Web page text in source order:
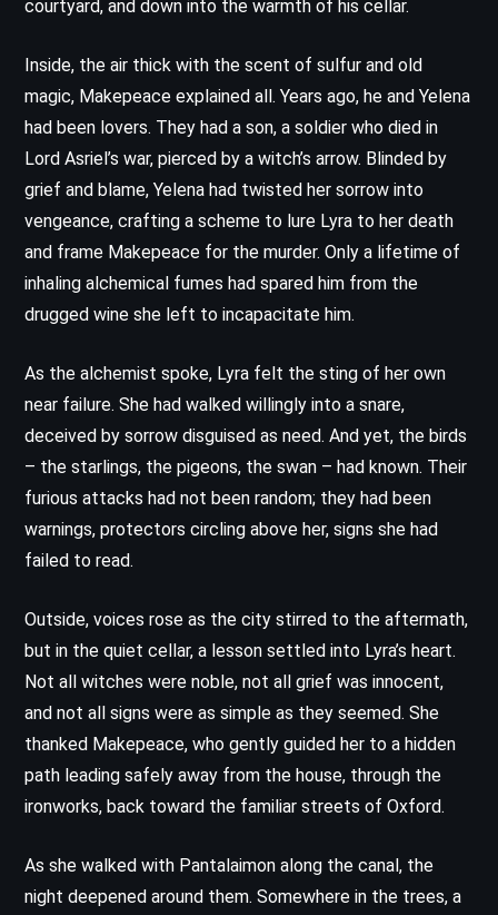
courtyard, and down into the warmth of his cellar.
Inside, the air thick with the scent of sulfur and old
magic, Makepeace explained all. Years ago, he and Yelena
had been lovers. They had a son, a soldier who died in
Lord Asriel’s war, pierced by a witch’s arrow. Blinded by
grief and blame, Yelena had twisted her sorrow into
vengeance, crafting a scheme to lure Lyra to her death
and frame Makepeace for the murder. Only a lifetime of
inhaling alchemical fumes had spared him from the
drugged wine she left to incapacitate him.
As the alchemist spoke, Lyra felt the sting of her own
near failure. She had walked willingly into a snare,
deceived by sorrow disguised as need. And yet, the birds
– the starlings, the pigeons, the swan – had known. Their
furious attacks had not been random; they had been
warnings, protectors circling above her, signs she had
failed to read.
Outside, voices rose as the city stirred to the aftermath,
but in the quiet cellar, a lesson settled into Lyra’s heart.
Not all witches were noble, not all grief was innocent,
and not all signs were as simple as they seemed. She
thanked Makepeace, who gently guided her to a hidden
path leading safely away from the house, through the
ironworks, back toward the familiar streets of Oxford.
As she walked with Pantalaimon along the canal, the
night deepened around them. Somewhere in the trees, a